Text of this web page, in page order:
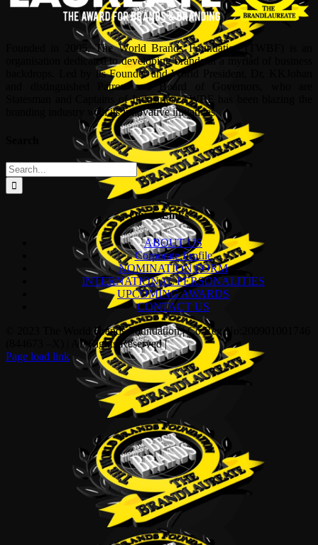
Founded in 2005, The World Brands Foundation (TWBF) is an
organisation dedicated to developing brands in a myriad of business
backdrops. Led by its Founder and World President, Dr, KKJohan
and distinguished Patron and Board of Governors, who are
Statesman and Captains of Industries, TWBF has been blazing the
branding industry with its innovative initiatives.
Search
for:
Quick Links
ABOUT US
Corporate Profile
NOMINATION FORM
INTERNATIONAL PERSONALITIES
UPCOMING AWARDS
CONTACT US
© 2023 The World Brands Foundation | Co Reg No:200901001746
(844673 –X) | All Rights Reserved |
Page load link